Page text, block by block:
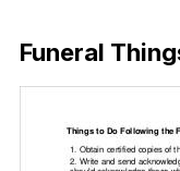
Funeral